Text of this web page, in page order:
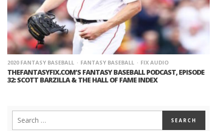
2020 FANTASY BASEBALL FANTASY BASEBALL FIX AUDIO
THEFANTASYFIX.COM’S FANTASY BASEBALL PODCAST, EPISODE
32: SCOTT BARZILLA & THE HALL OF FAME INDEX